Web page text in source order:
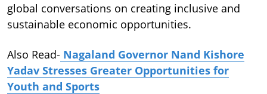
global conversations on creating inclusive and
sustainable economic opportunities.
Also Read- Nagaland Governor Nand Kishore
Yadav Stresses Greater Opportunities for
Youth and Sports